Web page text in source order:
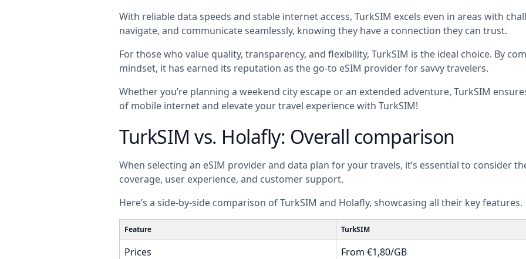
With reliable data speeds and stable internet access, TurkSIM excels even in areas with
navigate, and communicate seamlessly, knowing they have a connection they can trust.
For those who value quality, transparency, and flexibility, TurkSIM is the ideal choice. By
mindset, it has earned its reputation as the go-to eSIM provider for savvy travelers.
Whether you’re planning a weekend city escape or an extended adventure, TurkSIM
of mobile internet and elevate your travel experience with TurkSIM!
TurkSIM vs. Holafly: Overall comparison
When selecting an eSIM provider and data plan for your travels, it’s essential to consider
coverage, user experience, and customer support.
Here’s a side-by-side comparison of TurkSIM and Holafly, showcasing all their key features.
Feature TurkSIM
Prices From €1,80/GB